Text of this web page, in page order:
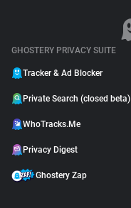
GHOSTERY PRIVACY SUITE
Tracker & Ad Blocker
Private Search (closed beta)
WhoTracks.Me
Privacy Digest
Ghostery Zap